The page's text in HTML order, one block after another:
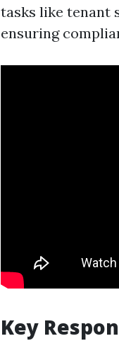
tasks like tenant
ensuring
Key